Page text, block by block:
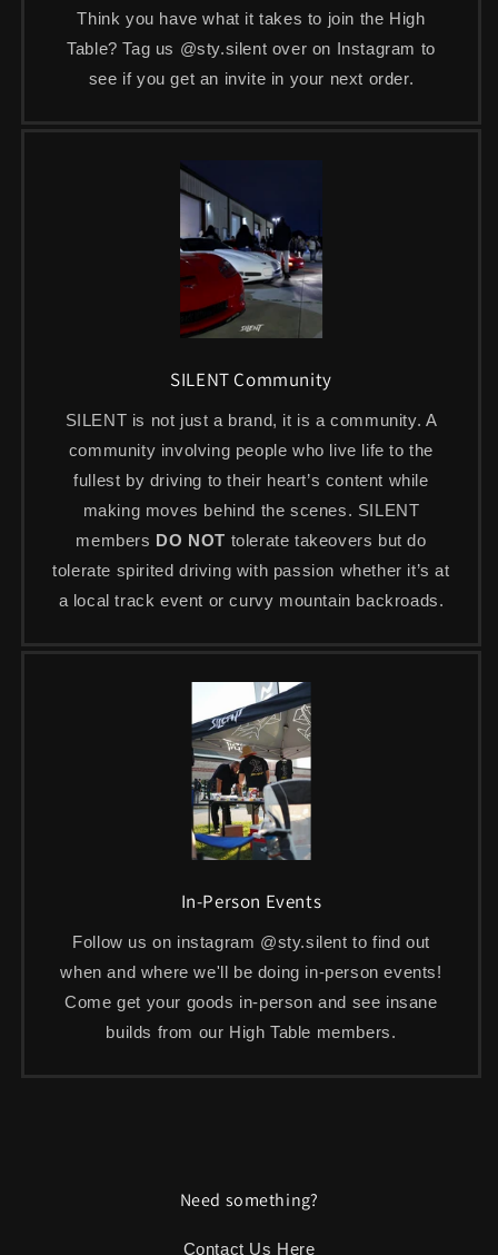
Think you have what it takes to join the High
Table? Tag us @sty.silent over on Instagram to
see if you get an invite in your next order.
SILENT Community
SILENT is not just a brand, it is a community. A
community involving people who live life to the
fullest by driving to their heart’s content while
making moves behind the scenes. SILENT
members DO NOT tolerate takeovers but do
tolerate spirited driving with passion whether it’s at
a local track event or curvy mountain backroads.
In-Person Events
Follow us on instagram @sty.silent to find out
when and where we'll be doing in-person events!
Come get your goods in-person and see insane
builds from our High Table members.
Need something?
Contact Us Here